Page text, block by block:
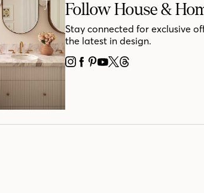
Follow House &
Stay connected for exclusive
the latest in design.
INSTAGRAM
FACEBOOK
PINTEREST
YOUTUBE
X THREADS